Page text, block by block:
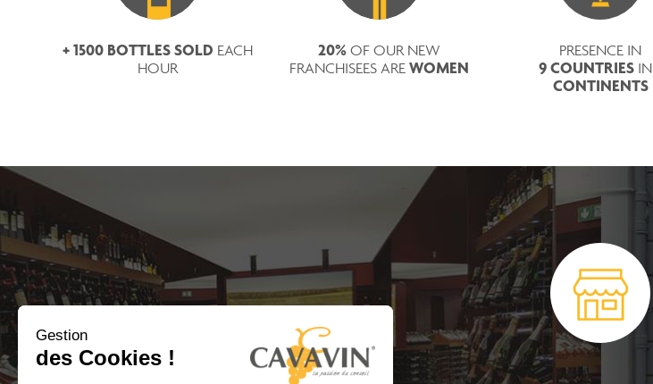
+ 1500 BOTTLES SOLD EACH
HOUR
20%OF OUR NEW
FRANCHISEES ARE WOMEN
PRESENCE IN
9 COUNTRIESIN
CONTINENTS
Gestion
des Cookies !